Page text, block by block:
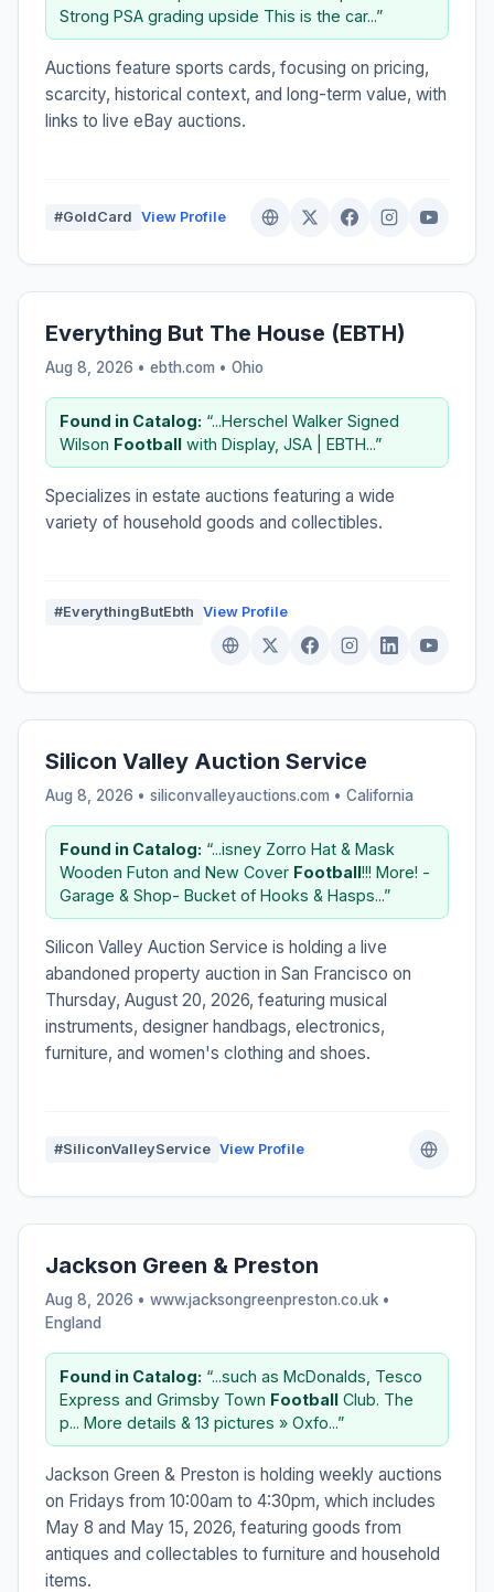
Strong PSA grading upside This is the car...”
Auctions feature sports cards, focusing on pricing,
scarcity, historical context, and long-term value, with
links to live eBay auctions.
#GoldCard View Profile
Everything But The House (EBTH)
Aug 8, 2026 • ebth.com • Ohio
Found in Catalog: “...Herschel Walker Signed
Wilson Football with Display, JSA | EBTH...”
Specializes in estate auctions featuring a wide
variety of household goods and collectibles.
#EverythingButEbth View Profile
Silicon Valley Auction Service
Aug 8, 2026 • siliconvalleyauctions.com • California
Found in Catalog: “...isney Zorro Hat & Mask
Wooden Futon and New Cover Football!!! More! -
Garage & Shop- Bucket of Hooks & Hasps...”
Silicon Valley Auction Service is holding a live
abandoned property auction in San Francisco on
Thursday, August 20, 2026, featuring musical
instruments, designer handbags, electronics,
furniture, and women's clothing and shoes.
#SiliconValleyService View Profile
Jackson Green & Preston
Aug 8, 2026 • www.jacksongreenpreston.co.uk •
England
Found in Catalog: “...such as McDonalds, Tesco
Express and Grimsby Town Football Club. The
p... More details & 13 pictures » Oxfo...”
Jackson Green & Preston is holding weekly auctions
on Fridays from 10:00am to 4:30pm, which includes
May 8 and May 15, 2026, featuring goods from
antiques and collectables to furniture and household
items.